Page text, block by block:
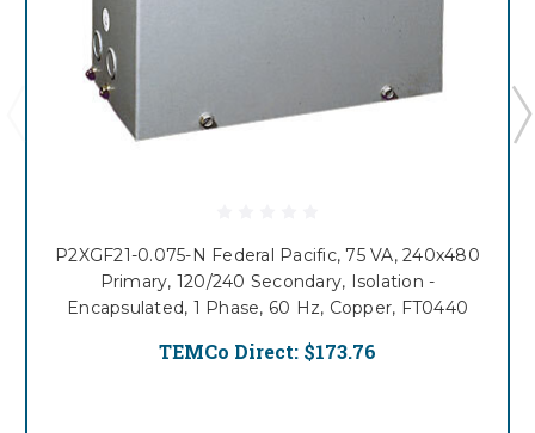
P2XGF21-0.075-N Federal Pacific, 75 VA, 240x480
Primary, 120/240 Secondary, Isolation -
Encapsulated, 1 Phase, 60 Hz, Copper, FT0440
TEMCo Direct: $173.76